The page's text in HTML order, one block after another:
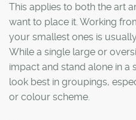
This applies to both the art
want to place it. Working
your smallest ones is
While a single large or
impact and stand alone in a
look best in groupings,
or colour scheme.